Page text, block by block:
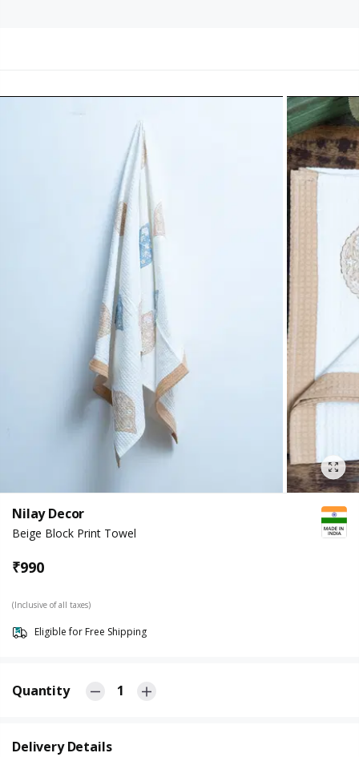
Nilay Decor
Beige Block Print Towel
₹990
(Inclusive of all taxes)
Eligible for Free Shipping
Quantity 1
Delivery Details